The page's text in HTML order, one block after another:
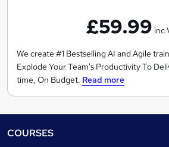
n
C
o
n
u
l
£59.99 inc
We create #1 Bestselling AI and Agile
Explode Your Team's Productivity To
time, On Budget. Read more
COURSES